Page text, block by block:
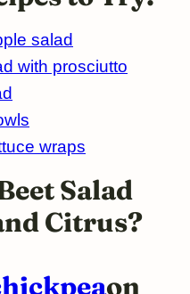
salad
with prosciutto
wraps
Salad
Citrus?
on